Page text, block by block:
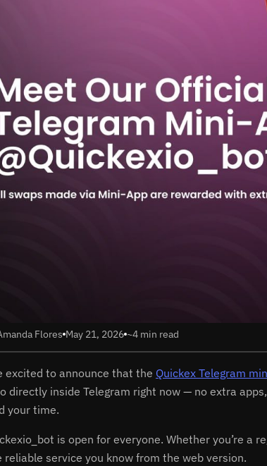
Flores May 21, 2026 ~4 min read
excited to announce that the Quickex Telegram
directly inside Telegram right now — no extra
your time.
is open for everyone. Whether you’re
reliable service you know from the web version.